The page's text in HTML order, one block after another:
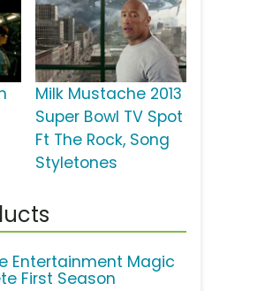
Milk Mustache 2013
Super Bowl TV Spot
Ft The Rock, Song
Styletones
Entertainment Magic
First Season